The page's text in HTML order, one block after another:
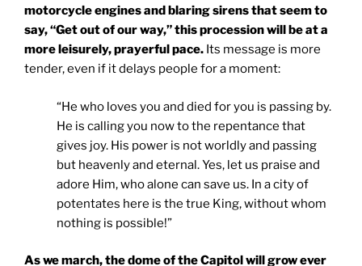
motorcycle engines and blaring sirens that seem to
say, “Get out of our way,” this procession will be at a
more leisurely, prayerful pace. Its message is more
tender, even if it delays people for a moment:
“He who loves you and died for you is passing by.
He is calling you now to the repentance that
gives joy. His power is not worldly and passing
but heavenly and eternal. Yes, let us praise and
adore Him, who alone can save us. In a city of
potentates here is the true King, without whom
nothing is possible!”
As we march, the dome of the Capitol will grow ever